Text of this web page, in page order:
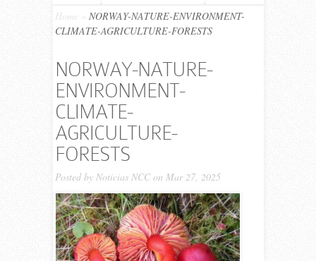
Home
NORWAY-NATURE-ENVIRONMENT-
CLIMATE-AGRICULTURE-FORESTS
NORWAY-NATURE-
ENVIRONMENT-
CLIMATE-
AGRICULTURE-
FORESTS
Posted by Noticias NCCon Mar 27, 2025